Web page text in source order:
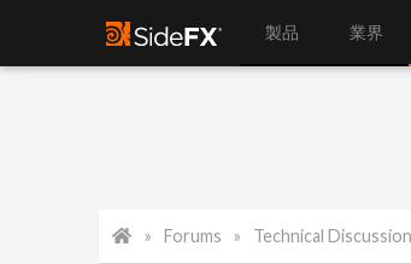
製品 業界
Forums Technical Discussion